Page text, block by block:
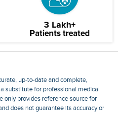
3 Lakh+
Patients treated
up-to-date and complete,
substitute for professional medical
only provides reference source for
does not guarantee its accuracy or